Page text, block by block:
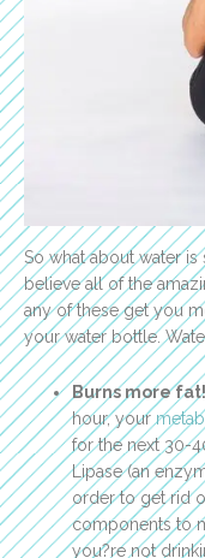
So what about water
believe all of the
any of these get you
your water bottle.
Burns more fat!
hour, your
for the next 30-
Lipase (an
order to get rid
components to
you?re not